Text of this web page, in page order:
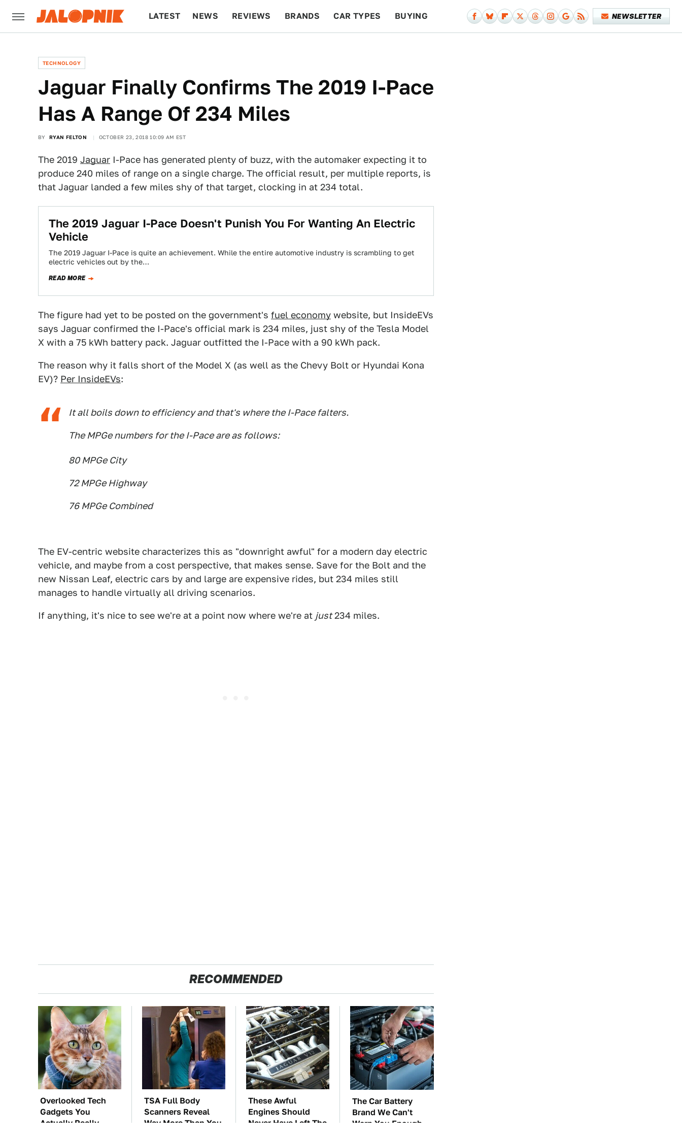
LATEST NEWS REVIEWS BRANDS CAR TYPES BUYING NEWSLETTER
TECHNOLOGY
Jaguar Finally Confirms The 2019 I-Pace
Has A Range Of 234 Miles
BY RYAN FELTON OCTOBER 23, 2018 10:09 AM EST
The 2019 Jaguar I-Pace has generated plenty of buzz, with the automaker expecting it to
produce 240 miles of range on a single charge. The official result, per multiple reports, is
that Jaguar landed a few miles shy of that target, clocking in at 234 total.
The 2019 Jaguar I-Pace Doesn't Punish You For Wanting An Electric
Vehicle
The 2019 Jaguar I-Pace is quite an achievement. While the entire automotive industry is scrambling to get
electric vehicles out by the…
READ MORE
The figure had yet to be posted on the government's fuel economy website, but InsideEVs
says Jaguar confirmed the I-Pace's official mark is 234 miles, just shy of the Tesla Model
X with a 75 kWh battery pack. Jaguar outfitted the I-Pace with a 90 kWh pack.
The reason why it falls short of the Model X (as well as the Chevy Bolt or Hyundai Kona
EV)? Per InsideEVs:
It all boils down to efficiency and that's where the I-Pace falters.
The MPGe numbers for the I-Pace are as follows:
80 MPGe City
72 MPGe Highway
76 MPGe Combined
The EV-centric website characterizes this as "downright awful" for a modern day electric
vehicle, and maybe from a cost perspective, that makes sense. Save for the Bolt and the
new Nissan Leaf, electric cars by and large are expensive rides, but 234 miles still
manages to handle virtually all driving scenarios.
If anything, it's nice to see we're at a point now where we're at just234 miles.
RECOMMENDED
Overlooked Tech
Gadgets You
Actually Really
TSA Full Body
Scanners Reveal
Way More Than You
These Awful
Engines Should
Never Have Left The
The Car Battery
Brand We Can't
Warn You Enough